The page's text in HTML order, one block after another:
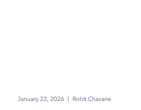
January 22, 2026 | Rohit Chavane